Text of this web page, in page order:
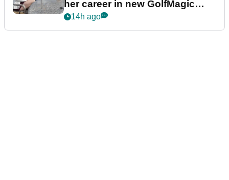
her career in new GolfMagic
podcast Her Game
14h ago